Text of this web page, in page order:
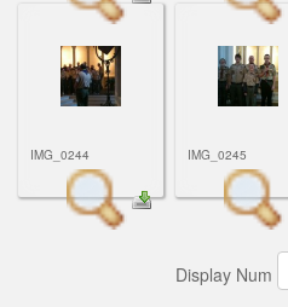
IMG_0244 IMG_0245
Display Num